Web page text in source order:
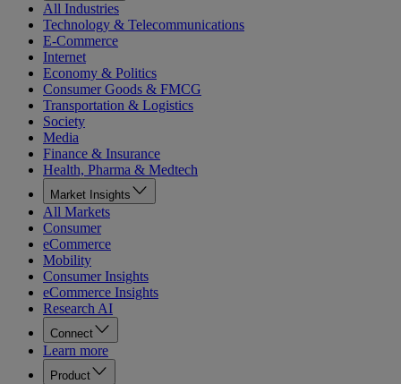
All Industries
Technology & Telecommunications
E-Commerce
Internet
Economy & Politics
Consumer Goods & FMCG
Transportation & Logistics
Society
Media
Finance & Insurance
Health, Pharma & Medtech
Market Insights
All Markets
Consumer
eCommerce
Mobility
Consumer Insights
eCommerce Insights
Research AI
Connect
Learn more
Product